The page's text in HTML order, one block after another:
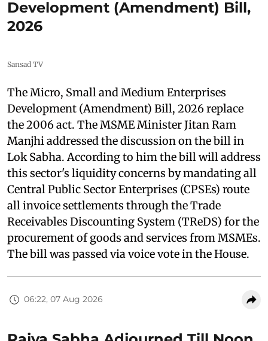
Development (Amendment) Bill,
2026
Sansad TV
The Micro, Small and Medium Enterprises
Development (Amendment) Bill, 2026 replace
the 2006 act. The MSME Minister Jitan Ram
Manjhi addressed the discussion on the bill in
Lok Sabha. According to him the bill will address
this sector's liquidity concerns by mandating all
Central Public Sector Enterprises (CPSEs) route
all invoice settlements through the Trade
Receivables Discounting System (TReDS) for the
procurement of goods and services from MSMEs.
The bill was passed via voice vote in the House.
06:22, 07 Aug 2026